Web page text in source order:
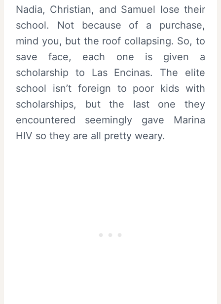
Nadia, Christian, and Samuel lose their
school. Not because of a purchase,
mind you, but the roof collapsing. So, to
save face, each one is given a
scholarship to Las Encinas. The elite
school isn’t foreign to poor kids with
scholarships, but the last one they
encountered seemingly gave Marina
HIV so they are all pretty weary.